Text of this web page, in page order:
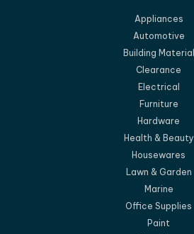
Appliances
Automotive
Building Material
Clearance
Electrical
Furniture
Hardware
Health & Beauty
Housewares
Lawn & Garden
Marine
Office Supplies
Paint